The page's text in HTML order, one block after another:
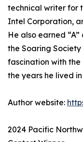
technical writer for
Intel Corporation,
He also earned
the Soaring Society
fascination with
the years he lived
Author website:
2024 Pacific